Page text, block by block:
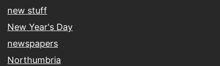
new stuff
New Year's Day
newspapers
Northumbria